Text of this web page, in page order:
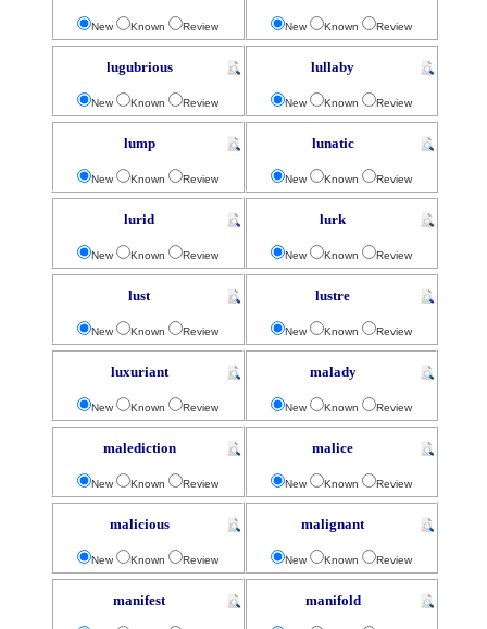
New Known Review New Known Review
lugubrious
New Known Review
lullaby
New Known Review
lump
New Known Review
lunatic
New Known Review
lurid
New Known Review
lurk
New Known Review
lust
New Known Review
lustre
New Known Review
luxuriant
New Known Review
malady
New Known Review
malediction
New Known Review
malice
New Known Review
malicious
New Known Review
malignant
New Known Review
manifest manifold